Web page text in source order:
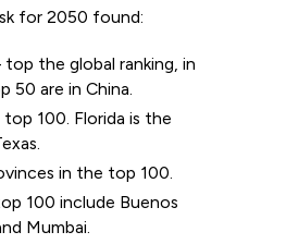
for 2050 found:
top the global ranking, in
are in China.
100. Florida is the
in the top 100.
100 include Buenos
Mumbai.